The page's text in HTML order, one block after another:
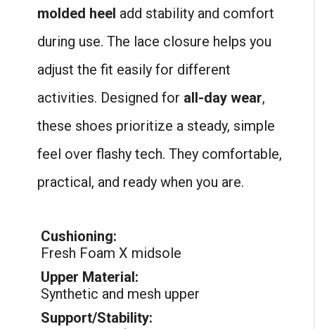
molded heel add stability and comfort
during use. The lace closure helps you
adjust the fit easily for different
activities. Designed for all-day wear,
these shoes prioritize a steady, simple
feel over flashy tech. They comfortable,
practical, and ready when you are.
Cushioning:
Fresh Foam X midsole
Upper Material:
Synthetic and mesh upper
Support/Stability: